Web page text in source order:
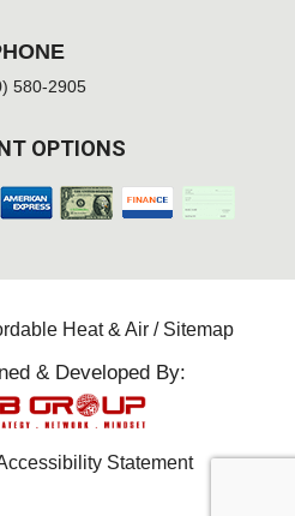
580-2905
OPTIONS
Heat & Air / Sitemap
& Developed By:
Statement